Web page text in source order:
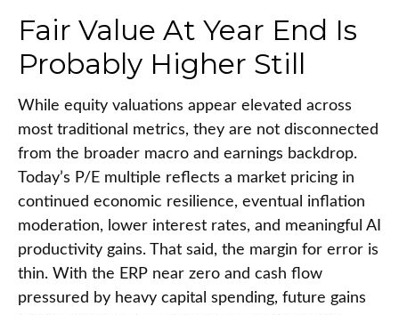
Fair Value At Year End Is
Probably Higher Still
While equity valuations appear elevated across
most traditional metrics, they are not disconnected
from the broader macro and earnings backdrop.
Today’s P/E multiple reflects a market pricing in
continued economic resilience, eventual inflation
moderation, lower interest rates, and meaningful AI
productivity gains. That said, the margin for error is
thin. With the ERP near zero and cash flow
pressured by heavy capital spending, future gains